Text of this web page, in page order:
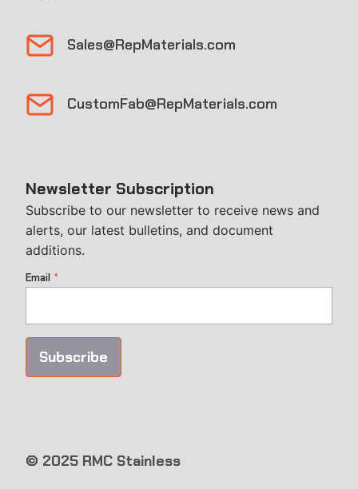
Sales@RepMaterials.com
CustomFab@RepMaterials.com
Newsletter Subscription
Subscribe to our newsletter to receive news and
alerts, our latest bulletins, and document
additions.
Email *
Subscribe
© 2025 RMC Stainless